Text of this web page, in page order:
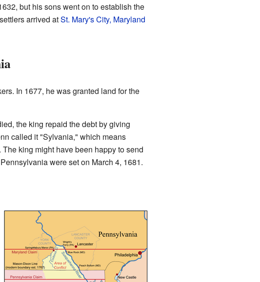
but his sons went on to establish the
arrived atSt. Mary's City, Maryland
In 1677, he was granted land for the
the king repaid the debt by giving
called it "Sylvania," which means
king might have been happy to send
were set on March 4, 1681.